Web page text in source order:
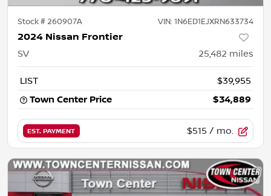
Stock #260907A VIN: 1N6ED1EJXRN633734
2024 Nissan Frontier
SV 25,482 miles
LIST
$39,955
Town Center Price
$34,889
EST. PAYMENT $515 / mo.